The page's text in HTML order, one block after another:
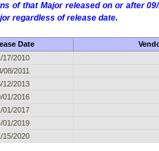
of that Major released on or after
regardless of release date.
Date
17/2010
08/2011
12/2013
01/2016
01/2017
01/2019
15/2020